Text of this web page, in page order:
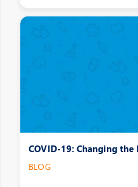
COVID-19: Changing the
BLOG